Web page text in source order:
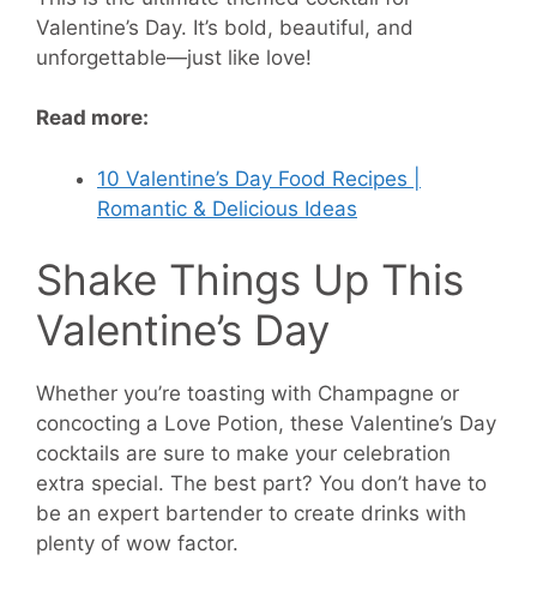
Valentine’s Day. It’s bold, beautiful, and
unforgettable—just like love!
Read more:
10 Valentine’s Day Food Recipes |
Romantic & Delicious Ideas
Shake Things Up This
Valentine’s Day
Whether you’re toasting with Champagne or
concocting a Love Potion, these Valentine’s Day
cocktails are sure to make your celebration
extra special. The best part? You don’t have to
be an expert bartender to create drinks with
plenty of wow factor.